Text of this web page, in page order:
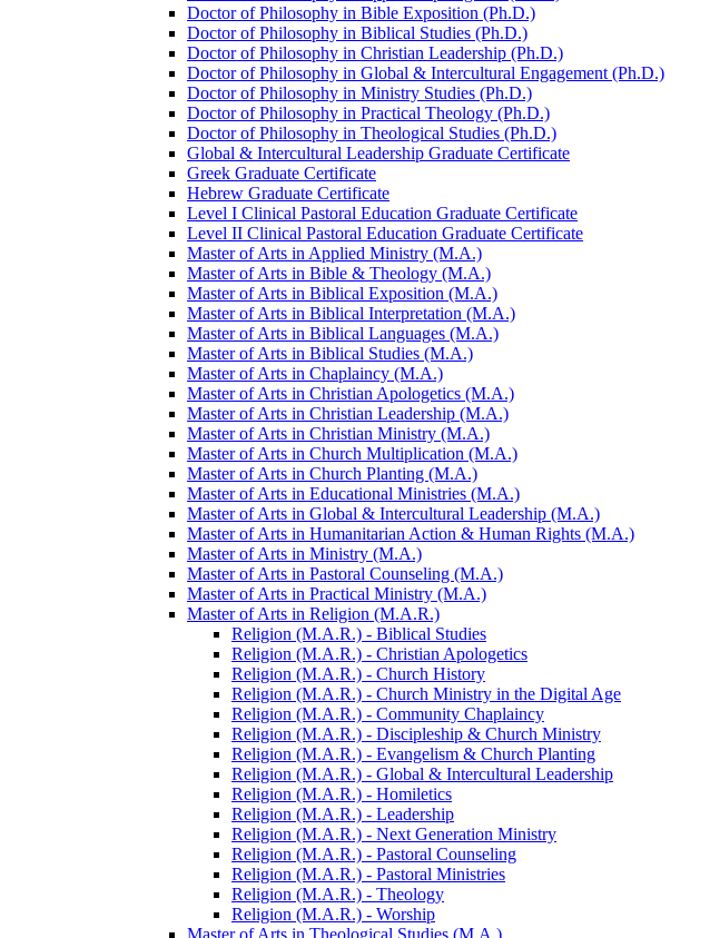
Doctor of Philosophy in Bible Exposition (Ph.D.)
Doctor of Philosophy in Biblical Studies (Ph.D.)
Doctor of Philosophy in Christian Leadership (Ph.D.)
Doctor of Philosophy in Global &​ Intercultural Engagement (Ph.D.)
Doctor of Philosophy in Ministry Studies (Ph.D.)
Doctor of Philosophy in Practical Theology (Ph.D.)
Doctor of Philosophy in Theological Studies (Ph.D.)
Global &​ Intercultural Leadership Graduate Certificate
Greek Graduate Certificate
Hebrew Graduate Certificate
Level I Clinical Pastoral Education Graduate Certificate
Level II Clinical Pastoral Education Graduate Certificate
Master of Arts in Applied Ministry (M.A.)
Master of Arts in Bible &​ Theology (M.A.)
Master of Arts in Biblical Exposition (M.A.)
Master of Arts in Biblical Interpretation (M.A.)
Master of Arts in Biblical Languages (M.A.)
Master of Arts in Biblical Studies (M.A.)
Master of Arts in Chaplaincy (M.A.)
Master of Arts in Christian Apologetics (M.A.)
Master of Arts in Christian Leadership (M.A.)
Master of Arts in Christian Ministry (M.A.)
Master of Arts in Church Multiplication (M.A.)
Master of Arts in Church Planting (M.A.)
Master of Arts in Educational Ministries (M.A.)
Master of Arts in Global &​ Intercultural Leadership (M.A.)
Master of Arts in Humanitarian Action &​ Human Rights (M.A.)
Master of Arts in Ministry (M.A.)
Master of Arts in Pastoral Counseling (M.A.)
Master of Arts in Practical Ministry (M.A.)
Master of Arts in Religion (M.A.R.)
Religion (M.A.R.) -​ Biblical Studies
Religion (M.A.R.) -​ Christian Apologetics
Religion (M.A.R.) -​ Church History
Religion (M.A.R.) -​ Church Ministry in the Digital Age
Religion (M.A.R.) -​ Community Chaplaincy
Religion (M.A.R.) -​ Discipleship &​ Church Ministry
Religion (M.A.R.) -​ Evangelism &​ Church Planting
Religion (M.A.R.) -​ Global &​ Intercultural Leadership
Religion (M.A.R.) -​ Homiletics
Religion (M.A.R.) -​ Leadership
Religion (M.A.R.) -​ Next Generation Ministry
Religion (M.A.R.) -​ Pastoral Counseling
Religion (M.A.R.) -​ Pastoral Ministries
Religion (M.A.R.) -​ Theology
Religion (M.A.R.) -​ Worship
Master of Arts in Theological Studies (M.A.)